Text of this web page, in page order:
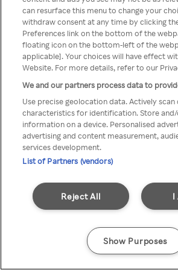
Rakuten TV en
VPN/Proxy
Go back
can resurface this menu to change your
withdraw consent at any time by clicking
Preferences link on the bottom of the
floating icon on the bottom-left of the
applicable]. Your choices will have effect
Website. For more details, refer to our
We and our partners process data to
Use precise geolocation data. Actively scan
characteristics for identification. Store and/
information on a device. Personalised
advertising and content measurement,
services development.
List of Partners (vendors)
I
Reject All
Show Purposes